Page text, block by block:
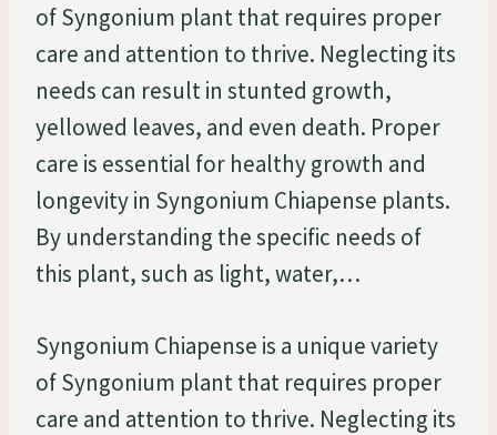
of Syngonium plant that requires proper
care and attention to thrive. Neglecting its
needs can result in stunted growth,
yellowed leaves, and even death. Proper
care is essential for healthy growth and
longevity in Syngonium Chiapense plants.
By understanding the specific needs of
this plant, such as light, water,…
Syngonium Chiapense is a unique variety
of Syngonium plant that requires proper
care and attention to thrive. Neglecting its